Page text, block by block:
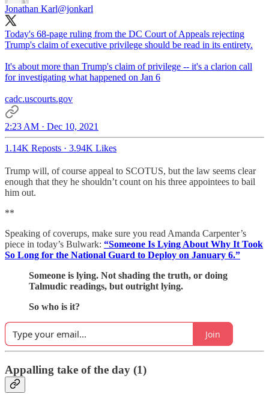
Jonathan Karl@jonkarl
Today's 68-page ruling from the DC Court of Appeals rejecting
Trump's claim of executive privilege should be read in its entirety.
It's about more than Trump's claim of privilege -- it's a clarion call
for investigating what happened on Jan 6
cadc.uscourts.gov
2:23 AM · Dec 10, 2021
1.14K Reposts · 3.94K Likes
Trump will, of course appeal to SCOTUS, but the law seems clear
enough that they he shouldn’t count on his three appointees to bail
him out.
**
Speaking of coverups, make sure you read Amanda Carpenter’s
piece in today’s Bulwark: “Someone Is Lying About Why It Took
So Long for the National Guard to Deploy on January 6.”
Someone is lying. Not shading the truth, or doing
Talmudic readings, but outright lying.
So who is it?
Join
Appalling take of the day (1)